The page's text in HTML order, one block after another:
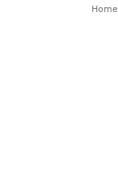
Home